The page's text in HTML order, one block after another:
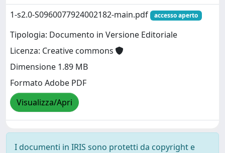
1-s2.0-S0960077924002182-main.pdf
accesso aperto
Tipologia: Documento in Versione Editoriale
Licenza: Creative commons
Dimensione 1.89 MB
Formato Adobe PDF
Visualizza/Apri
I documenti in IRIS sono protetti da copyright e